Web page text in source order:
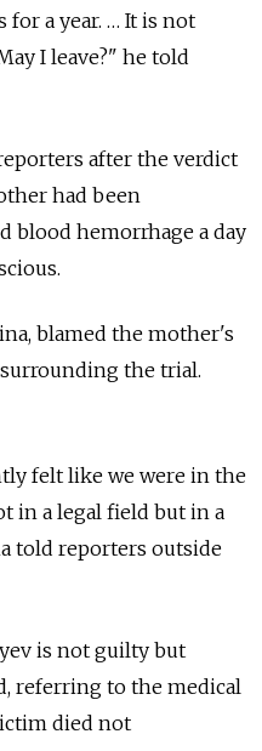
a year. … It is not
I leave?" he told
after the verdict
had been
blood hemorrhage a day
blamed the mother's
the trial.
felt like we were in the
in a legal field but in a
told reporters outside
is not guilty but
referring to the medical
died not